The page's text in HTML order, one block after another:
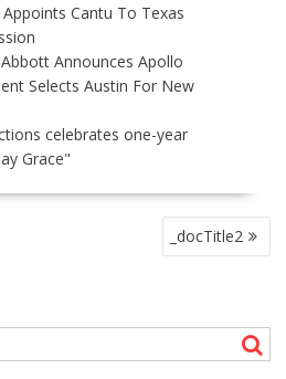
Cantu To Texas
Announces Apollo
Selects Austin For New
celebrates one-year
Grace"
_docTitle2